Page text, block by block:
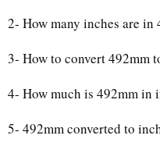
2- How many inches are in
3- How to convert 492mm
4- How much is 492mm in
5- 492mm converted to